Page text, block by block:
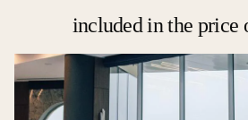
included in the price